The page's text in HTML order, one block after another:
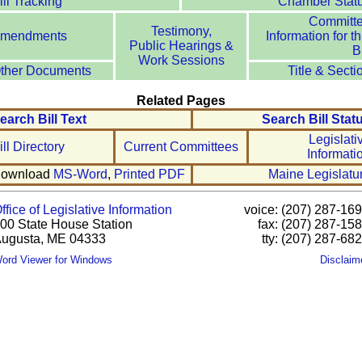
Testimony,
Public Hearings &
Work Sessions
Information for
Documents
Title &
Related Pages
Bill Text
Search Bill
Directory
Current Committees
MS-Word, Printed PDF Maine
of Legislative Information
State House Station
ME 04333
voice: (207) 287-
fax: (207) 287-
tty: (207) 287-
Viewer for Windows